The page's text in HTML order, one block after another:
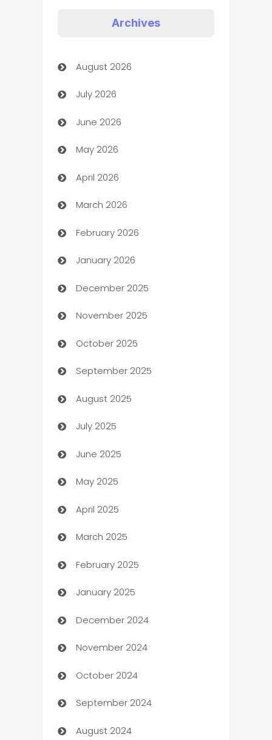
Art museum
Arts and Entertainment
Assisted Living
ATM
Audio Visual
Auto Dealer
Auto Repair
Automation
Automation Company
Automotive
Automotive Services
Bail bonds service
barber shops
Bath Remodeling
Beauty Salon and Products
Bicycle Shop
Blinds
Boat Rental Agency
Bookkeeping service
Business
Business and Investment
Business to business service
Cabin Rental
cannabis
Canopy
Archives
August 2026
July 2026
June 2026
May 2026
April 2026
March 2026
February 2026
January 2026
December 2025
November 2025
October 2025
September 2025
August 2025
July 2025
June 2025
May 2025
April 2025
March 2025
February 2025
January 2025
December 2024
November 2024
October 2024
September 2024
August 2024